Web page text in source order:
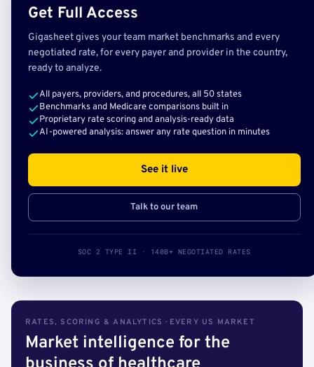
Get Full Access
Gigasheet gives your team market benchmarks and every
negotiated rate, for every payer and provider in the country,
ready to analyze.
All payers, providers, and procedures, all 50 states
Benchmarks and Medicare comparisons built in
Proprietary rate scoring and analysis-ready data
AI-powered analysis: answer any rate question in minutes
See it live
Talk to our team
SOC 2 TYPE II · 140B+ NEGOTIATED RATES
RATES, SCORING & ANALYTICS · EVERY US MARKET
Market intelligence for the